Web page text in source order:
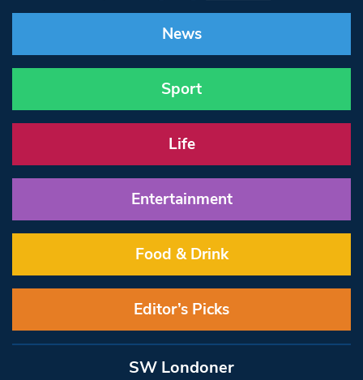
News
Sport
Life
Entertainment
Food & Drink
Editor’s Picks
SW Londoner